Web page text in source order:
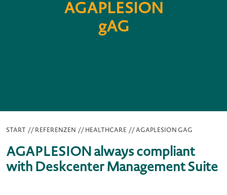
AGAPLESION
gAG
START // REFERENZEN // HEALTHCARE // AGAPLESION GAG
AGAPLESION always compliant
with Deskcenter Management Suite